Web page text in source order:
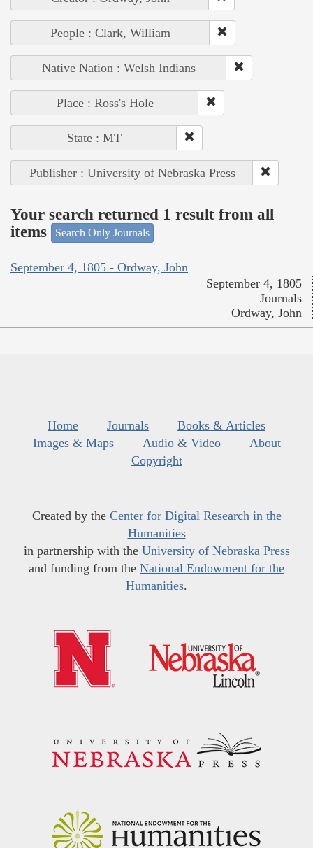
People : Clark, William
Native Nation : Welsh Indians
Place : Ross's Hole
State : MT
Publisher : University of Nebraska Press
Your search returned 1 result from all
items
Search Only Journals
September 4, 1805 - Ordway, John
September 4, 1805
Journals
Ordway, John
Home Journals
Books & Articles
Images & Maps
Audio & Video
About
Copyright
Created by the Center for Digital Research in the
Humanities
in partnership with the University of Nebraska Press
and funding from the National Endowment for the
Humanities.